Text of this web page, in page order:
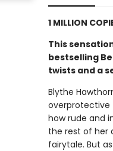
1 MILLION
This
bestselling
twists and a
Blythe
overprotective
how rude and
the rest of her
fairytale. But